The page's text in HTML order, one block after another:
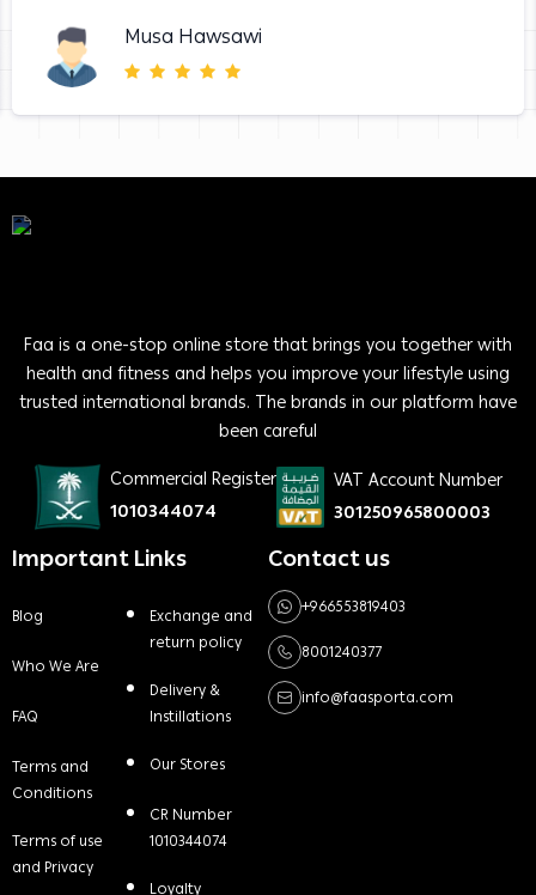
Musa Hawsawi
Faa is a one-stop online store that brings you together with
health and fitness and helps you improve your lifestyle using
trusted international brands. The brands in our platform have
been careful
Commercial Register
1010344074
VAT Account Number
301250965800003
Important Links
Blog
Who We Are
FAQ
Terms and
Conditions
Terms of use
and Privacy
Exchange and
return policy
Delivery &
Instillations
Our Stores
CR Number
1010344074
Loyalty
Contact us
+966553819403
8001240377
info@faasporta.com